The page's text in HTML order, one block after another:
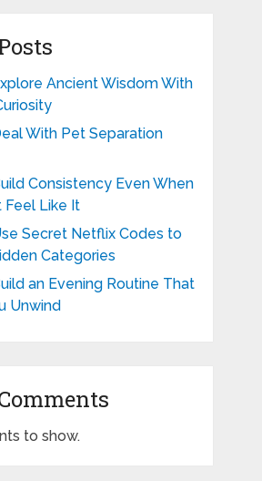
Ancient Wisdom With
With Pet Separation
Consistency Even When
Feel Like It
Secret Netflix Codes to
Categories
an Evening Routine That
Unwind
to show.